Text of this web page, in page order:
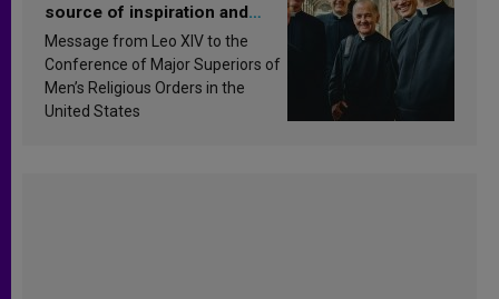
source of inspiration and
sanctification
Message from Leo XIV to the
Conference of Major Superiors of
Men’s Religious Orders in the
United States